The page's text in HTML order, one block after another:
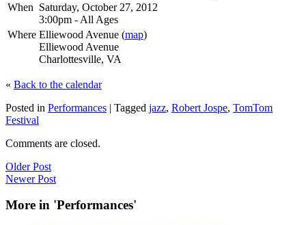
When Saturday, October 27, 2012
3:00pm - All Ages
Where Elliewood Avenue (map)
Elliewood Avenue
Charlottesville, VA
« Back to the calendar
Posted in Performances | Tagged jazz, Robert Jospe, TomTom
Festival
Comments are closed.
Older Post
Newer Post
More in 'Performances'